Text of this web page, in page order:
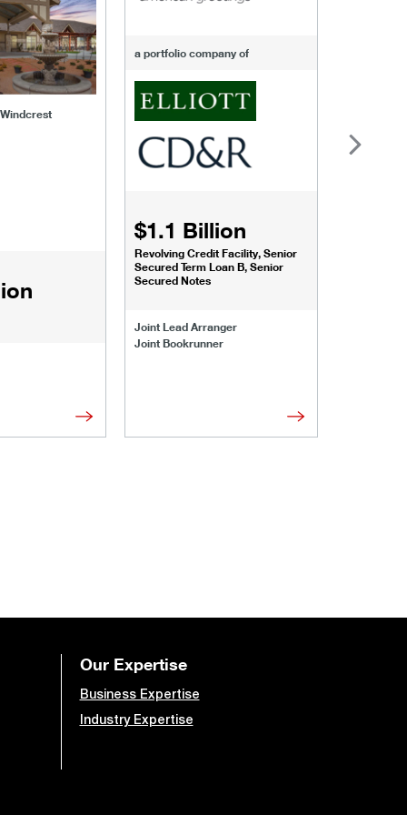
a portfolio company of
$1.1 Billion
Revolving Credit Facility, Senior
Secured Term Loan B, Senior
Secured Notes
Joint Lead Arranger
Joint Bookrunner
Our Expertise
Business Expertise
Industry Expertise